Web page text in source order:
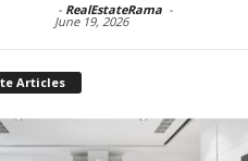
- RealEstateRama -
June 19, 2026
Articles